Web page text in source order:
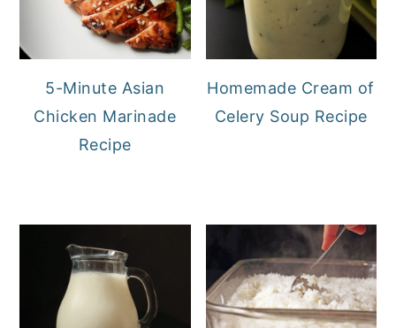
5-Minute Asian
Chicken Marinade
Recipe
Homemade Cream of
Celery Soup Recipe